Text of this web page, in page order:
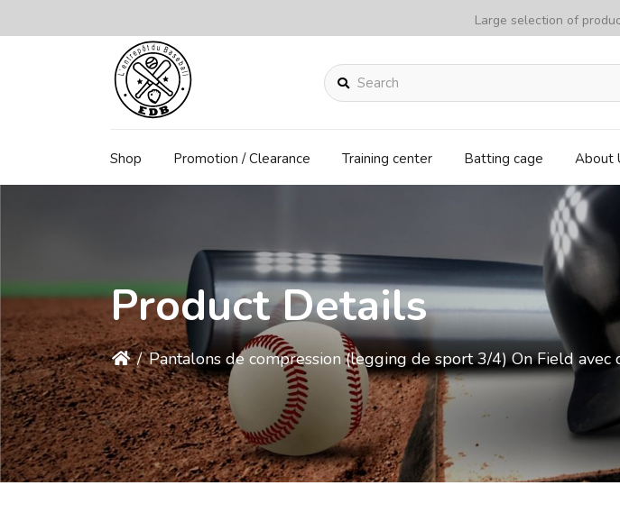
Large selection of
Search
Shop Promotion / Clearance Training center Batting cage About
Product Details
/ Pantalons de compression (legging de sport 3/4) On Field